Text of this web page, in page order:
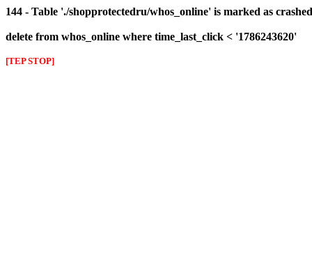
144 - Table './shopprotectedru/whos_online' is marked as
delete from whos_online where time_last_click < '1786243620'
[TEP STOP]